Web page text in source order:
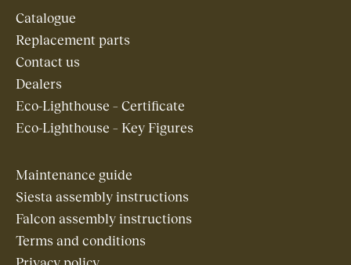
Catalogue
Replacement parts
Contact us
Dealers
Eco-Lighthouse – Certificate
Eco-Lighthouse – Key Figures
Maintenance guide
Siesta assembly instructions
Falcon assembly instructions
Terms and conditions